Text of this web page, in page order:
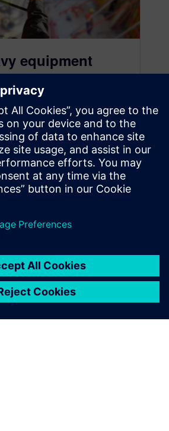
equipment
using the
performance
are improving
process with
engineering software